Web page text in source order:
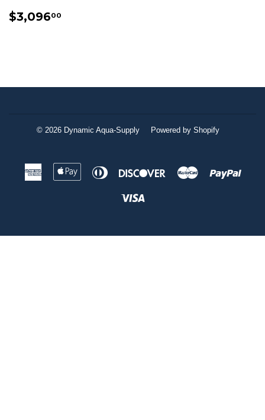
REGULAR
$3,09600
© 2026 Dynamic Aqua-Supply Powered by Shopify
American
Express
Apple
Pay
Diners
DiscoverMaster